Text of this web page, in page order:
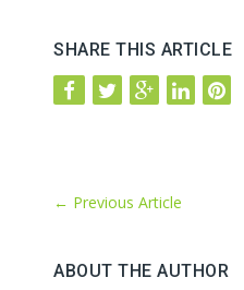
SHARE THIS ARTICLE
← Previous Article
ABOUT THE AUTHOR